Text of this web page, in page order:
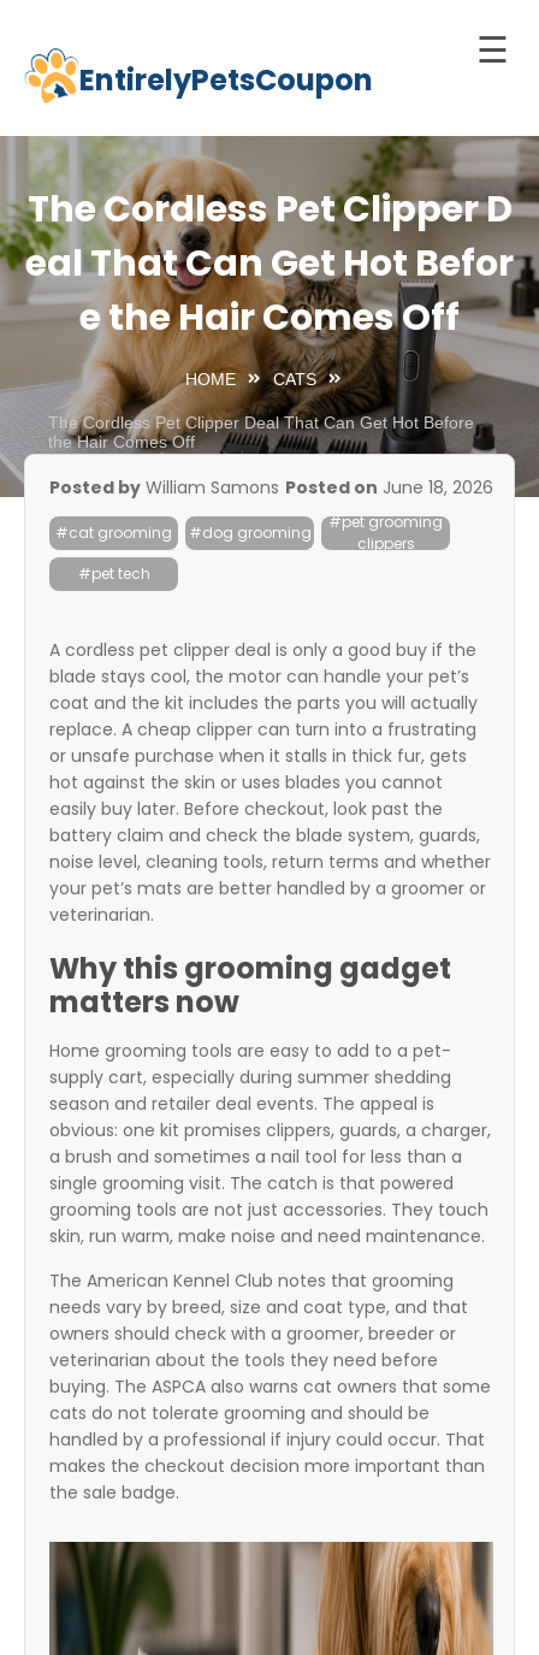
Skip
content
EntirelyPetsCoupon
☰
Home
Dogs
Pets
Litter
The Cordless Pet Clipper D
eal That Can Get Hot Befor
e the Hair Comes Off
HOME CATS
The Cordless Pet Clipper Deal That Can Get Hot Before
the Hair Comes Off
Posted by William Samons Posted on June 18, 2026
#cat grooming #dog grooming
#pet grooming
clippers
#pet tech
A cordless pet clipper deal is only a good buy if the
blade stays cool, the motor can handle your pet’s
coat and the kit includes the parts you will actually
replace. A cheap clipper can turn into a frustrating
or unsafe purchase when it stalls in thick fur, gets
hot against the skin or uses blades you cannot
easily buy later. Before checkout, look past the
battery claim and check the blade system, guards,
noise level, cleaning tools, return terms and whether
your pet’s mats are better handled by a groomer or
veterinarian.
Why this grooming gadget
matters now
Home grooming tools are easy to add to a pet-
supply cart, especially during summer shedding
season and retailer deal events. The appeal is
obvious: one kit promises clippers, guards, a charger,
a brush and sometimes a nail tool for less than a
single grooming visit. The catch is that powered
grooming tools are not just accessories. They touch
skin, run warm, make noise and need maintenance.
The American Kennel Club notes that grooming
needs vary by breed, size and coat type, and that
owners should check with a groomer, breeder or
veterinarian about the tools they need before
buying. The ASPCA also warns cat owners that some
cats do not tolerate grooming and should be
handled by a professional if injury could occur. That
makes the checkout decision more important than
the sale badge.